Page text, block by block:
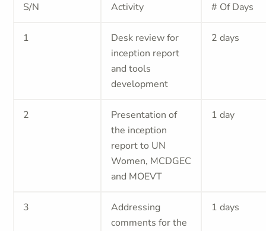
S/N Activity # Of Days
1
Desk review for
inception report
and tools
development
2 days
2
Presentation of
the inception
report to UN
Women, MCDGEC
and MOEVT
1 day
3
Addressing
comments for the
1 days